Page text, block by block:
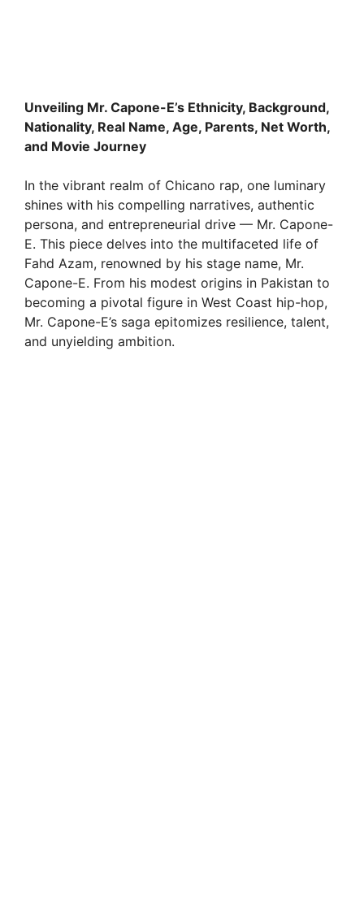
Unveiling Mr. Capone-E’s Ethnicity, Background,
Nationality, Real Name, Age, Parents, Net Worth,
and Movie Journey
In the vibrant realm of Chicano rap, one luminary
shines with his compelling narratives, authentic
persona, and entrepreneurial drive — Mr. Capone-
E. This piece delves into the multifaceted life of
Fahd Azam, renowned by his stage name, Mr.
Capone-E. From his modest origins in Pakistan to
becoming a pivotal figure in West Coast hip-hop,
Mr. Capone-E’s saga epitomizes resilience, talent,
and unyielding ambition.